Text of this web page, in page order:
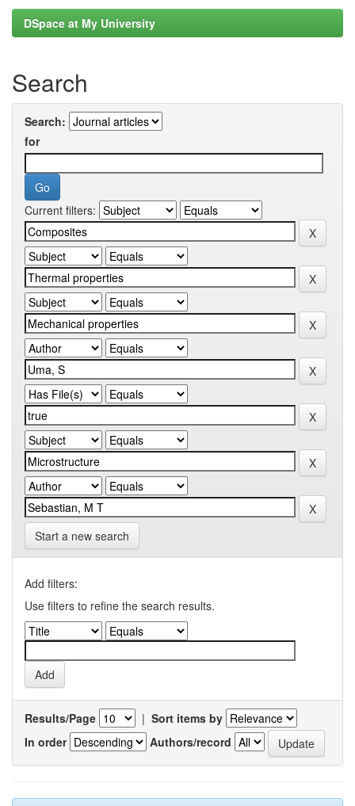
DSpace at My University
Search
Search:
for
Current filters:
Start a new search
Add filters:
Use filters to refine the search results.
Results/Page | Sort items by
In order
Authors/record